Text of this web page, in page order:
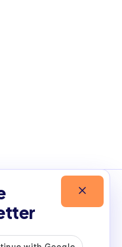
agent